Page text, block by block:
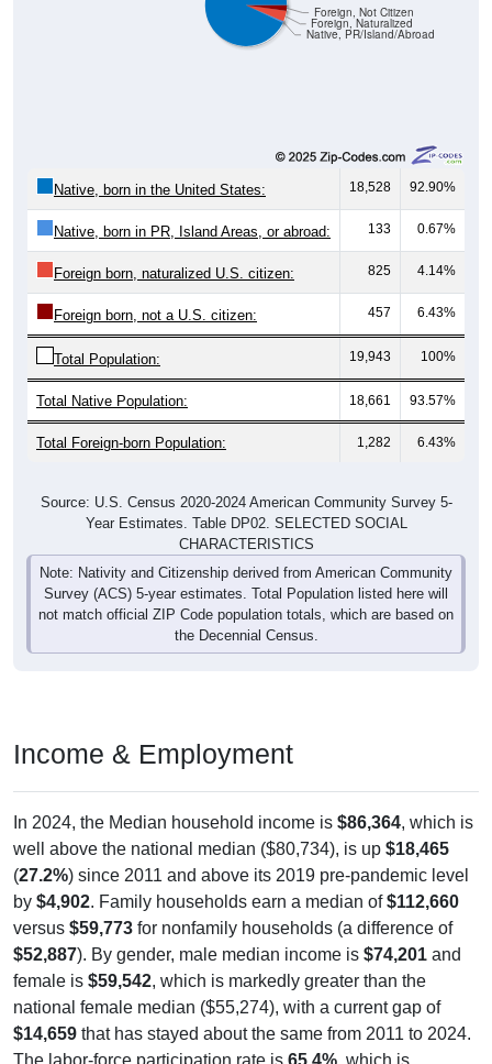
Native, PR/Island/Abroad
18,528 92.90%
Native, born in PR, Island Areas, or abroad: 133 0.67%
Foreign born, naturalized U.S. citizen: 825 4.14%
Foreign born, not a U.S. citizen: 457 6.43%
Total Population: 19,943 100%
Total Native Population: 18,661 93.57%
Total Foreign-born Population: 1,282 6.43%
Year Estimates. Table DP02. SELECTED SOCIAL
CHARACTERISTICS
Note: Nativity and Citizenship derived from American Community
Survey (ACS) 5-year estimates. Total Population listed here will
not match official ZIP Code population totals, which are based on
the Decennial Census.
well above the national median ($80,734), is up$18,465
(27.2%) since 2011 and above its 2019 pre-pandemic level
by$4,902. Family households earn a median of$112,660
versus$59,773for nonfamily households (a difference of
$52,887). By gender, male median income is$74,201and
female is $59,542, which is markedly greater than the
national female median ($55,274), with a current gap of
$14,659 that has stayed about the same from 2011 to 2024.
The labor-force participation rate is65.4%, which is